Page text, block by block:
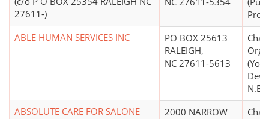
27611-)
ABLE HUMAN SERVICES INC
PO BOX 25613
RALEIGH,
NC 27611-5613
ABSOLUTE CARE FOR SALONE
2000 NARROW